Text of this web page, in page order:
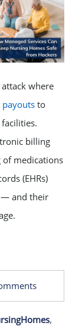
where
to
billing
medications
(EHRs)
— and their
,